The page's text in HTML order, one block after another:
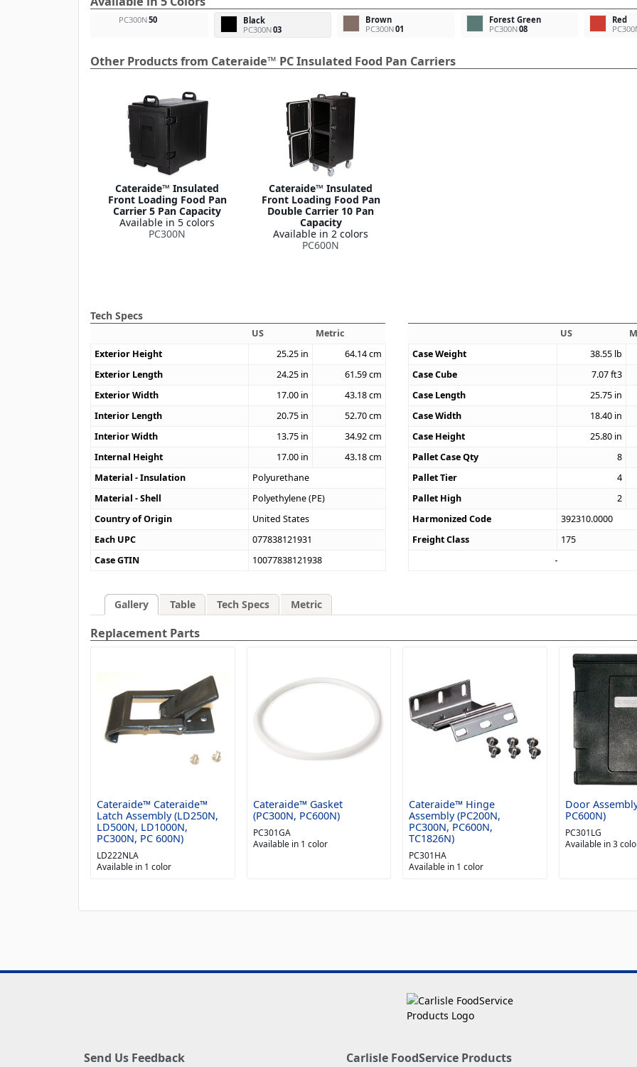
PC300N50
Black
PC300N03
Brown
PC300N01
Forest Green
PC300N08
Red
Other Products from Cateraide™ PC Insulated Food Pan Carriers
Cateraide™ Insulated
Front Loading Food Pan
Carrier 5 Pan Capacity
Available in 5 colors
PC300N
Cateraide™ Insulated
Front Loading Food Pan
Double Carrier 10 Pan
Capacity
Available in 2 colors
PC600N
Tech Specs
US
Metric
Exterior Height
25.25 in 64.14cm
Exterior Length
24.25 in 61.59cm
Exterior Width
17.00 in 43.18cm
Interior Length
20.75 in 52.70cm
Interior Width
13.75 in 34.92cm
Internal Height
17.00 in 43.18cm
Material - Insulation
Polyurethane
Material - Shell
Polyethylene (PE)
Country of Origin
United States
Each UPC
077838121931
Case GTIN
10077838121938
US
Case Weight
38.55 lb
Case Cube
7.07ft3
Case Length
25.75 in
Case Width
18.40 in
Case Height
25.80 in
Pallet Case Qty
8
Pallet Tier
4
Pallet High
2
Harmonized Code
392310.0000
Freight Class
175
Gallery Table Tech Specs Metric
Replacement Parts
Cateraide™ Cateraide™
Latch Assembly (LD250N,
LD500N, LD1000N,
PC300N, PC 600N)
LD222NLA
Available in 1 color
Cateraide™ Gasket
(PC300N, PC600N)
PC301GA
Available in 1 color
Cateraide™ Hinge
Assembly (PC200N,
PC300N, PC600N,
TC1826N)
PC301HA
Available in 1 color
Door
PC600N)
PC301LG
Available in 3
Send Us Feedback Carlisle FoodService Products